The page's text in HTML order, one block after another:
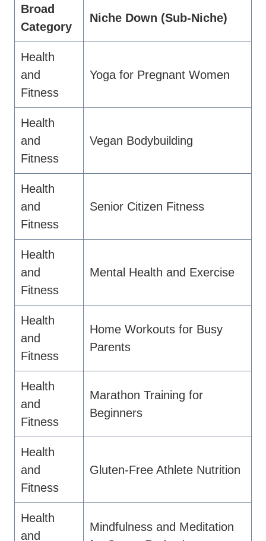
Broad
Category
Niche Down (Sub-Niche)
Health
and
Fitness
Yoga for Pregnant Women
Health
and
Fitness
Vegan Bodybuilding
Health
and
Fitness
Senior Citizen Fitness
Health
and
Fitness
Mental Health and Exercise
Health
and
Fitness
Home Workouts for Busy
Parents
Health
and
Fitness
Marathon Training for
Beginners
Health
and
Fitness
Gluten-Free Athlete Nutrition
Health
and
Mindfulness and Meditation